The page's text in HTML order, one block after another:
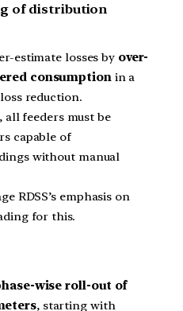
of distribution
estimate losses by over-
consumptionin a
reduction.
all feeders must be
capable of
without manual
RDSS’s emphasis on
for this.
wise roll-out of
, starting with